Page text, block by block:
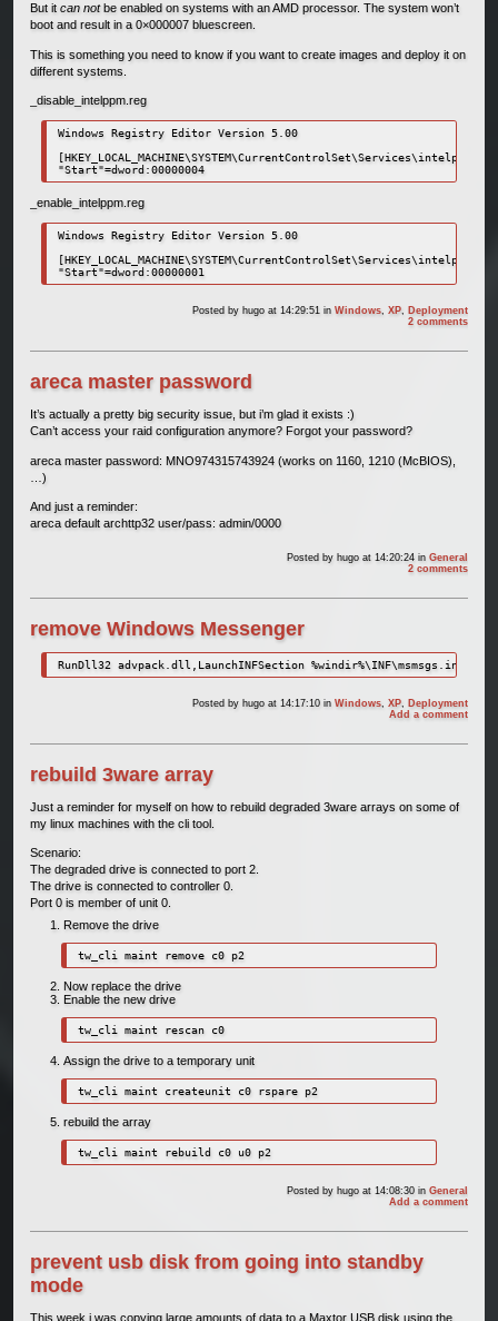
But it can notbe enabled on systems with an AMD processor. The system won’t
boot and result in a 0×000007 bluescreen.
This is something you need to know if you want to create images and deploy it on
different systems.
_disable_intelppm.reg
Windows Registry Editor Version 5.00
[HKEY_LOCAL_MACHINE\SYSTEM\CurrentControlSet\Services\intelppm]
"Start"=dword:00000004
_enable_intelppm.reg
Windows Registry Editor Version 5.00
[HKEY_LOCAL_MACHINE\SYSTEM\CurrentControlSet\Services\intelppm]
Posted by hugo at 14:29:51inWindows,XP, Deployment
2 comments
areca master password
It’s actually a pretty big security issue, but i’m glad it exists :)
Can’t access your raid configuration anymore? Forgot your password?
areca master password: MNO974315743924 (works on 1160, 1210 (McBIOS),
…)
And just a reminder:
areca default archttp32 user/pass: admin/0000
Posted by hugo at 14:20:24inGeneral
2 comments
remove Windows Messenger
RunDll32 advpack.dll,LaunchINFSection
Posted by hugo at 14:17:10inWindows ,XP
Deployment
Add a comment
rebuild 3ware array
Just a reminder for myself on how to rebuild degraded 3ware arrays on some of
my linux machines with the cli tool.
Scenario:
The degraded drive is connected to port 2.
The drive is connected to controller 0.
Port 0 is member of unit 0.
Remove the drive
tw_cli maint remove c0 p2
Now replace the drive
Enable the new drive
tw_cli maint rescan c0
Assign the drive to a temporary unit
tw_cli maint createunit c0 rspare p2
rebuild the array
tw_cli maint rebuild c0 u0 p2
Posted by hugo at 14:08:30inGeneral
Add a comment
prevent usb disk from going into standby
mode
This week i was copying large amounts of data to a Maxtor USB disk using the